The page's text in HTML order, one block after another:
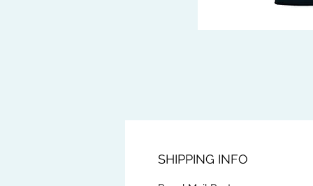
SHIPPING INFO